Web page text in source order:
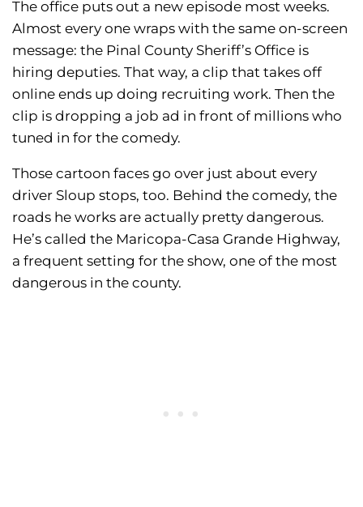
The office puts out a new episode most weeks.
Almost every one wraps with the same on-screen
message: the Pinal County Sheriff’s Office is
hiring deputies. That way, a clip that takes off
online ends up doing recruiting work. Then the
clip is dropping a job ad in front of millions who
tuned in for the comedy.
Those cartoon faces go over just about every
driver Sloup stops, too. Behind the comedy, the
roads he works are actually pretty dangerous.
He’s called the Maricopa-Casa Grande Highway,
a frequent setting for the show, one of the most
dangerous in the county.